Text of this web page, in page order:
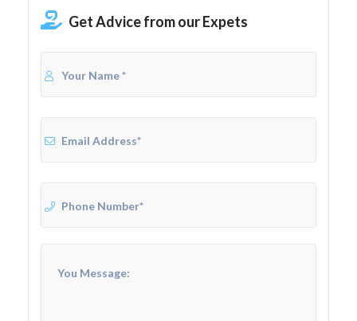
Get Advice from our Expets